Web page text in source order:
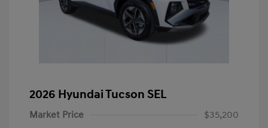
2026 Hyundai Tucson SEL
Market Price
$35,200